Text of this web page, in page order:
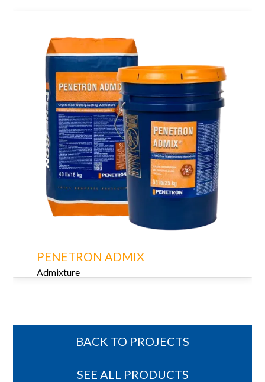
PENETRON ADMIX
Admixture
BACK TO PROJECTS
SEE ALL PRODUCTS